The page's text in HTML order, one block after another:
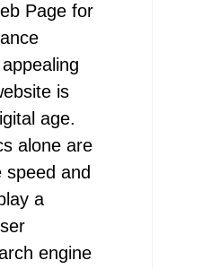
Page for
is
age.
alone are
speed and
a
engine